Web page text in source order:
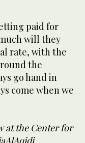
paid for
will they
rate, with the
the
go hand in
come when we
at the Center for